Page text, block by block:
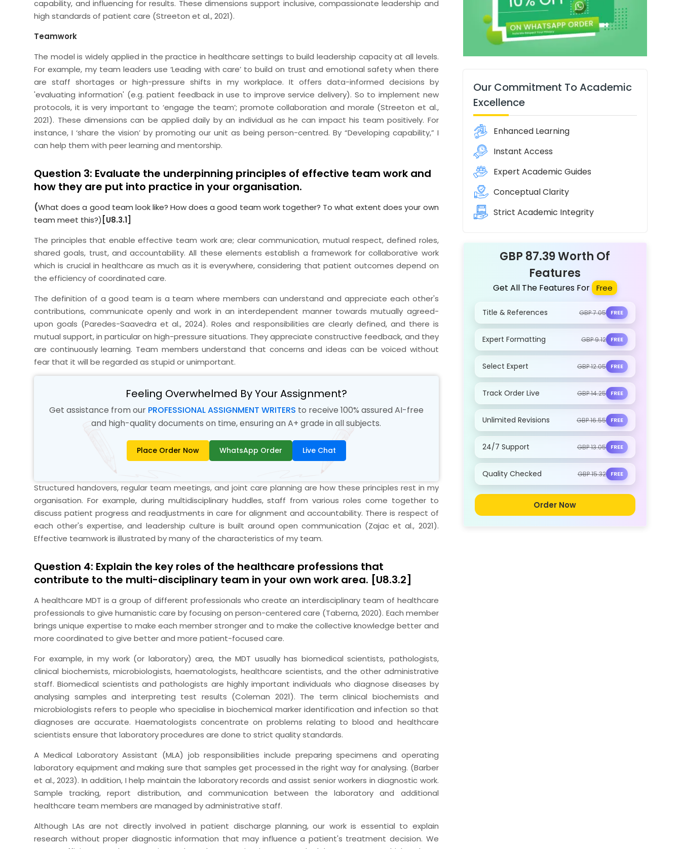
capability, and influencing for results. These dimensions support inclusive, compassionate leadership and
high standards of patient care (Streeton et al., 2021).
Teamwork
The model is widely applied in the practice in healthcare settings to build leadership capacity at all levels.
For example, my team leaders use ‘Leading with care’ to build on trust and emotional safety when there
are staff shortages or high-pressure shifts in my workplace. It offers data-informed decisions by
'evaluating information' (e.g. patient feedback in use to improve service delivery). So to implement new
protocols, it is very important to ‘engage the team’; promote collaboration and morale (Streeton et al.,
2021). These dimensions can be applied daily by an individual as he can impact his team positively. For
instance, I ‘share the vision’ by promoting our unit as being person-centred. By “Developing capability,” I
can help them with peer learning and mentorship.
Question 3: Evaluate the underpinning principles of effective team work and
how they are put into practice in your organisation.
(What does a good team look like? How does a good team work together? To what extent does your own
team meet this?) [U8.3.1]
The principles that enable effective team work are; clear communication, mutual respect, defined roles,
shared goals, trust, and accountability. All these elements establish a framework for collaborative work
which is crucial in healthcare as much as it is everywhere, considering that patient outcomes depend on
the efficiency of coordinated care.
The definition of a good team is a team where members can understand and appreciate each other's
contributions, communicate openly and work in an interdependent manner towards mutually agreed-
upon goals (Paredes-Saavedra et al., 2024). Roles and responsibilities are clearly defined, and there is
mutual support, in particular on high-pressure situations. They appreciate constructive feedback, and they
are continuously learning. Team members understand that concerns and ideas can be voiced without
fear that it will be regarded as stupid or unimportant.
Feeling Overwhelmed By Your Assignment?
Get assistance from our PROFESSIONAL ASSIGNMENT WRITERS to receive 100% assured AI-free
and high-quality documents on time, ensuring an A+ grade in all subjects.
Place Order Now WhatsApp Order Live Chat
Structured handovers, regular team meetings, and joint care planning are how these principles rest in my
organisation. For example, during multidisciplinary huddles, staff from various roles come together to
discuss patient progress and readjustments in care for alignment and accountability. There is respect of
each other's expertise, and leadership culture is built around open communication (Zajac et al., 2021).
Effective teamwork is illustrated by many of the characteristics of my team.
Question 4: Explain the key roles of the healthcare professions that
contribute to the multi-disciplinary team in your own work area. [U8.3.2]
A healthcare MDT is a group of different professionals who create an interdisciplinary team of healthcare
professionals to give humanistic care by focusing on person-centered care (Taberna, 2020). Each member
brings unique expertise to make each member stronger and to make the collective knowledge better and
more coordinated to give better and more patient-focused care.
For example, in my work (or laboratory) area, the MDT usually has biomedical scientists, pathologists,
clinical biochemists, microbiologists, haematologists, healthcare scientists, and the other administrative
staff. Biomedical scientists and pathologists are highly important individuals who diagnose diseases by
analysing samples and interpreting test results (Coleman 2021). The term clinical biochemists and
microbiologists refers to people who specialise in biochemical marker identification and infection so that
diagnoses are accurate. Haematologists concentrate on problems relating to blood and healthcare
scientists ensure that laboratory procedures are done to strict quality standards.
A Medical Laboratory Assistant (MLA) job responsibilities include preparing specimens and operating
laboratory equipment and making sure that samples get processed in the right way for analysing. (Barber
et al., 2023). In addition, I help maintain the laboratory records and assist senior workers in diagnostic work.
Sample tracking, report distribution, and communication between the laboratory and additional
healthcare team members are managed by administrative staff.
Although LAs are not directly involved in patient discharge planning, our work is essential to explain
research without proper diagnostic information that may influence a patient's treatment decision. We
Our Commitment To Academic
Excellence
Enhanced Learning
Instant Access
Expert Academic Guides
Conceptual Clarity
Strict Academic Integrity
GBP 87.39 Worth Of
Features
Get All The Features For Free
Title & References GBP 7.05 FREE
Expert Formatting GBP 9.12 FREE
Select Expert GBP 12.05 FREE
Track Order Live GBP 14.25 FREE
Unlimited Revisions GBP 16.55 FREE
24/7 Support GBP 13.05 FREE
Quality Checked GBP 15.32 FREE
Order Now